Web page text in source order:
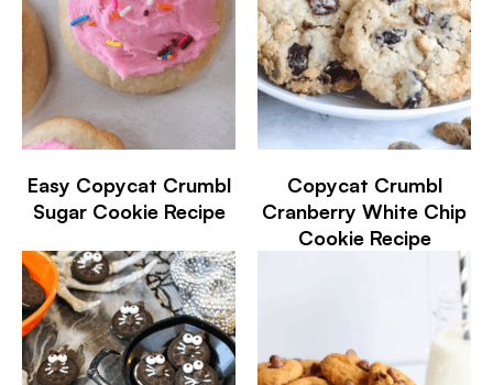
Easy Copycat Crumbl
Sugar Cookie Recipe
Copycat Crumbl
Cranberry White Chip
Cookie Recipe